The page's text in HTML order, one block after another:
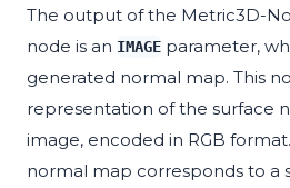
The output of the Metric3D-
node is an IMAGE parameter,
generated normal map. This
representation of the surface
image, encoded in RGB
normal map corresponds to a